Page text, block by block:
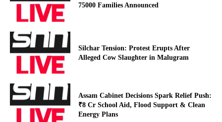
75000 Families Announced
Silchar Tension: Protest Erupts After
Alleged Cow Slaughter in Malugram
Assam Cabinet Decisions Spark Relief Push:
₹8 Cr School Aid, Flood Support & Clean
Energy Plans